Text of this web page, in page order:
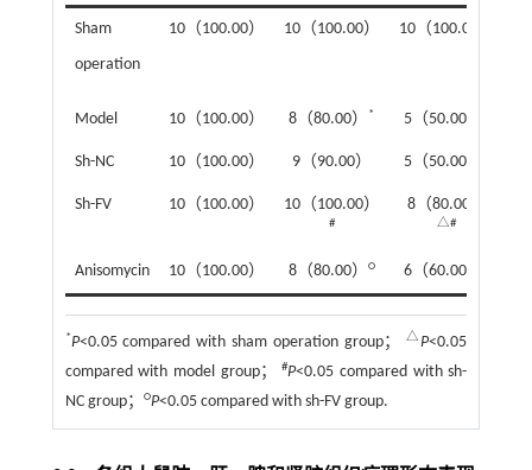
Sham
operation
10（100.00） 10（100.00） 10（100.00）
Model 10（100.00） 8（80.00） * 5（50.00）
Sh-NC 10（100.00） 9（90.00） 5（50.00）
Sh-FV 10（100.00） 10（100.00）
#
8（80.00）
△#
Anisomycin 10（100.00） 8（80.00） ○ 6（60.00）
*P<0.05 compared with sham operation group； △ P<0.05
compared with model group；#P<0.05 compared with sh-
NC group；
○P<0.05 compared with sh-FV group.